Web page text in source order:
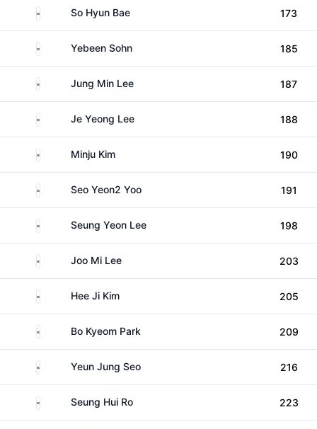
South KoreaSo Hyun Bae 173
South KoreaYebeen Sohn 185
South KoreaJung Min Lee 187
South KoreaJe Yeong Lee 188
South Korea
Minju Kim 190
South KoreaSeo Yeon2 Yoo 191
South KoreaSeung Yeon Lee 198
South KoreaJoo Mi Lee 203
South KoreaHee Ji Kim 205
South KoreaBo Kyeom Park 209
South KoreaYeun Jung Seo 216
South KoreaSeung Hui Ro 223